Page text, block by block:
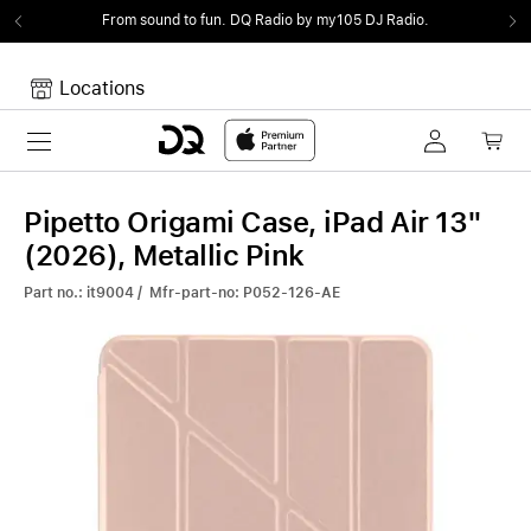
From sound to fun. DQ Radio by my105 DJ Radio.
Locations
Toggle navigation
Your Cart is empty.
Pipetto Origami Case, iPad Air 13"
(2026), Metallic Pink
Part no.: it9004 / Mfr-part-no: P052-126-AE